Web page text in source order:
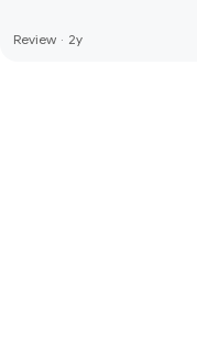
Review · 2y